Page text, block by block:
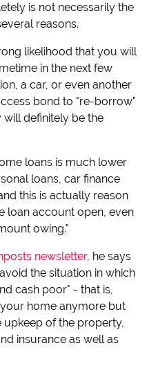
is not necessarily the
reasons.
likelihood that you will
in the next few
a car, or even another
bond to "re-borrow"
definitely be the
loans is much lower
loans, car finance
this is actually reason
loan account open, even
owing."
newsletter, he says
the situation in which
cash poor" - that is,
home anymore but
upkeep of the property,
insurance as well as